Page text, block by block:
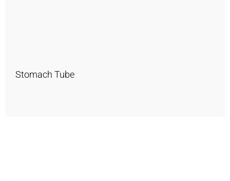
Stomach Tube